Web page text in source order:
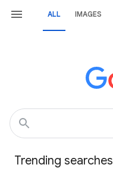
ALL IMAGES
Trending searches